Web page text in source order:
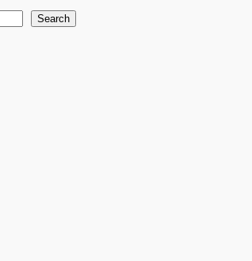
Search